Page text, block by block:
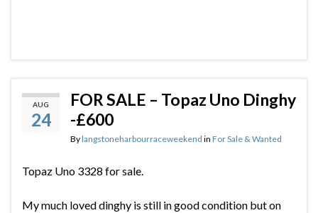
AUG
24
FOR SALE – Topaz Uno Dinghy
-£600
Bylangstoneharbourraceweekend in For Sale & Wanted
Topaz Uno 3328 for sale.
My much loved dinghy is still in good condition but on